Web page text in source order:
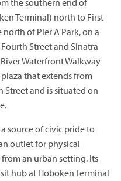
the southern end of
Terminal) north to First
north of Pier A Park, on a
Street and Sinatra
Waterfront Walkway
that extends from
and is situated on
source of civic pride to
outlet for physical
an urban setting. Its
hub at Hoboken Terminal